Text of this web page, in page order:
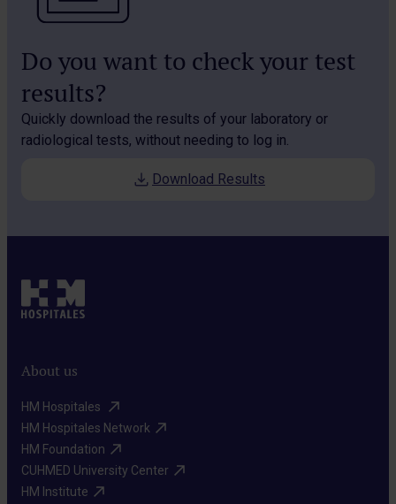
Do you want to check your test
results?
Quickly download the results of your laboratory or
radiological tests, without needing to log in.
Download Results
About us
HM Hospitales ​
HM Hospitales Network​
HM Foundation​
CUHMED University Center​
HM Institute​